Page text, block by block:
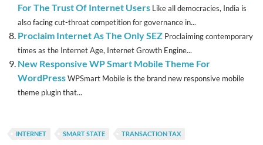
For The Trust Of Internet Users Like all democracies, India is
also facing cut-throat competition for governance in...
Proclaim Internet As The Only SEZ Proclaiming contemporary
times as the Internet Age, Internet Growth Engine...
New Responsive WP Smart Mobile Theme For
WordPressWPSmart Mobile is the brand new responsive mobile
theme plugin that...
INTERNET SMART STATE TRANSACTION TAX